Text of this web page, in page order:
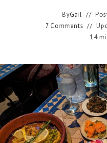
ByGail
7 Comments
14